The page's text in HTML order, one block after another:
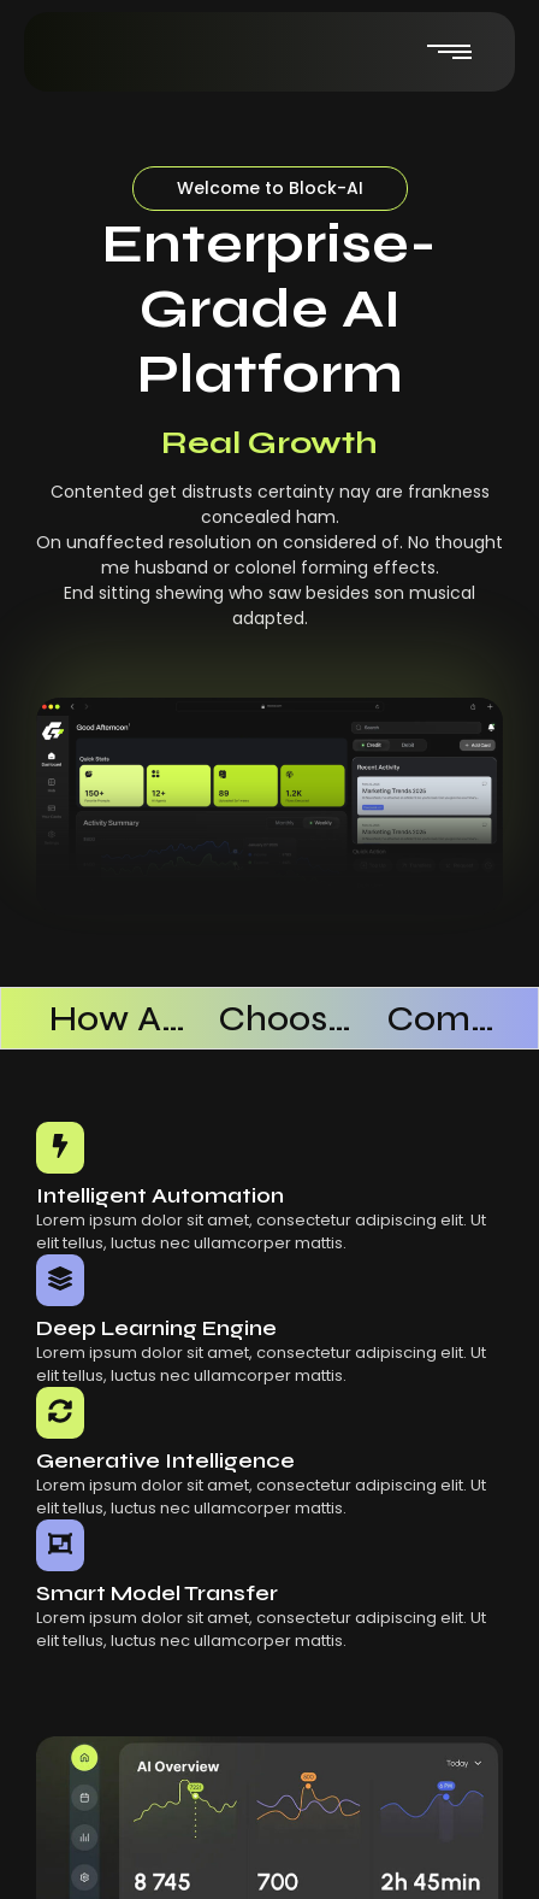
Welcome to Block-AI
Enterprise-
Grade AI
Platform
Real-Time Insights
Real Growth
Contented get distrusts certainty nay are frankness
concealed ham.
On unaffected resolution on considered of. No thought
me husband or colonel forming effects.
End sitting shewing who saw besides son musical
adapted.
How AI SaaS Improves Operational Efficiency Choosing The Right AI SaaS Platform Common Mistakes When Using AI SaaS
Intelligent Automation
Lorem ipsum dolor sit amet, consectetur adipiscing elit. Ut
elit tellus, luctus nec ullamcorper mattis.
Deep Learning Engine
Lorem ipsum dolor sit amet, consectetur adipiscing elit. Ut
elit tellus, luctus nec ullamcorper mattis.
Generative Intelligence
Lorem ipsum dolor sit amet, consectetur adipiscing elit. Ut
elit tellus, luctus nec ullamcorper mattis.
Smart Model Transfer
Lorem ipsum dolor sit amet, consectetur adipiscing elit. Ut
elit tellus, luctus nec ullamcorper mattis.